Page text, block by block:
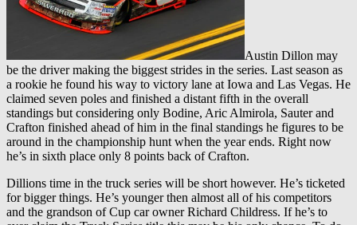
Austin Dillon may
be the driver making the biggest strides in the series. Last season as
a rookie he found his way to victory lane at Iowa and Las Vegas. He
claimed seven poles and finished a distant fifth in the overall
standings but considering only Bodine, Aric Almirola, Sauter and
Crafton finished ahead of him in the final standings he figures to be
around in the championship hunt when the year ends. Right now
he’s in sixth place only 8 points back of Crafton.
Dillions time in the truck series will be short however. He’s ticketed
for bigger things. He’s younger then almost all of his competitors
and the grandson of Cup car owner Richard Childress. If he’s to